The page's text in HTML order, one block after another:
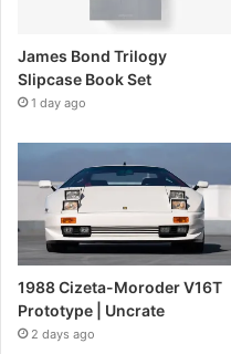
James Bond Trilogy
Slipcase Book Set
1 day ago
1988 Cizeta-Moroder V16T
Prototype | Uncrate
2 days ago